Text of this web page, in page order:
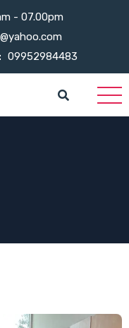
- 07.00pm
09952984483